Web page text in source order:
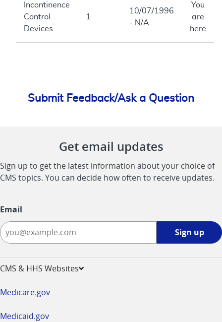
Incontinence
Control
Devices
1
10/07/1996
- N/A
You
are
here
Submit Feedback/Ask a Question
Get email updates
Sign up to get the latest information about your choice of
CMS topics. You can decide how often to receive updates.
Email
Sign up
CMS & HHS Websites
Medicare.gov
Medicaid.gov